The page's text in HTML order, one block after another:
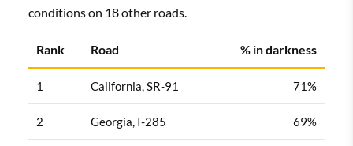
conditions on 18 other roads.
Rank Road % in darkness
1 California, SR-91 71%
2 Georgia, I-285 69%